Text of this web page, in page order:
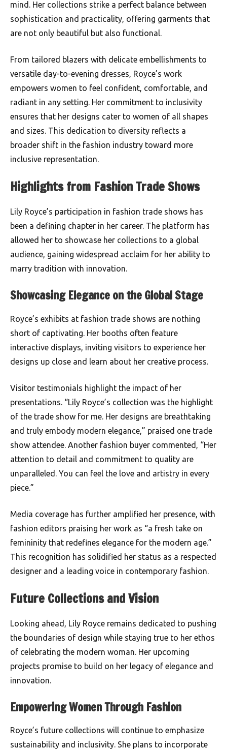
mind. Her collections strike a perfect balance between
sophistication and practicality, offering garments that
are not only beautiful but also functional.
From tailored blazers with delicate embellishments to
versatile day-to-evening dresses, Royce’s work
empowers women to feel confident, comfortable, and
radiant in any setting. Her commitment to inclusivity
ensures that her designs cater to women of all shapes
and sizes. This dedication to diversity reflects a
broader shift in the fashion industry toward more
inclusive representation.
Highlights from Fashion Trade Shows
Lily Royce’s participation in fashion trade shows has
been a defining chapter in her career. The platform has
allowed her to showcase her collections to a global
audience, gaining widespread acclaim for her ability to
marry tradition with innovation.
Showcasing Elegance on the Global Stage
Royce’s exhibits at fashion trade shows are nothing
short of captivating. Her booths often feature
interactive displays, inviting visitors to experience her
designs up close and learn about her creative process.
Visitor testimonials highlight the impact of her
presentations. “Lily Royce’s collection was the highlight
of the trade show for me. Her designs are breathtaking
and truly embody modern elegance,” praised one trade
show attendee. Another fashion buyer commented, “Her
attention to detail and commitment to quality are
unparalleled. You can feel the love and artistry in every
piece.”
Media coverage has further amplified her presence, with
fashion editors praising her work as “a fresh take on
femininity that redefines elegance for the modern age.”
This recognition has solidified her status as a respected
designer and a leading voice in contemporary fashion.
Future Collections and Vision
Looking ahead, Lily Royce remains dedicated to pushing
the boundaries of design while staying true to her ethos
of celebrating the modern woman. Her upcoming
projects promise to build on her legacy of elegance and
innovation.
Empowering Women Through Fashion
Royce’s future collections will continue to emphasize
sustainability and inclusivity. She plans to incorporate